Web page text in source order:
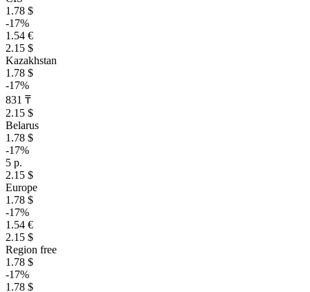
1.78 $
-17%
1.54 €
2.15 $
Kazakhstan
1.78 $
-17%
831 ₸
2.15 $
Belarus
1.78 $
-17%
5 р.
2.15 $
Europe
1.78 $
-17%
1.54 €
2.15 $
Region free
1.78 $
-17%
1.78 $